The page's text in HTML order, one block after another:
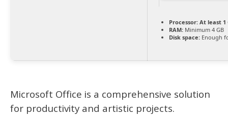
Processor: At least 1
RAM: Minimum 4 GB
Disk space: Enough
Microsoft Office is a comprehensive solution
for productivity and artistic projects.